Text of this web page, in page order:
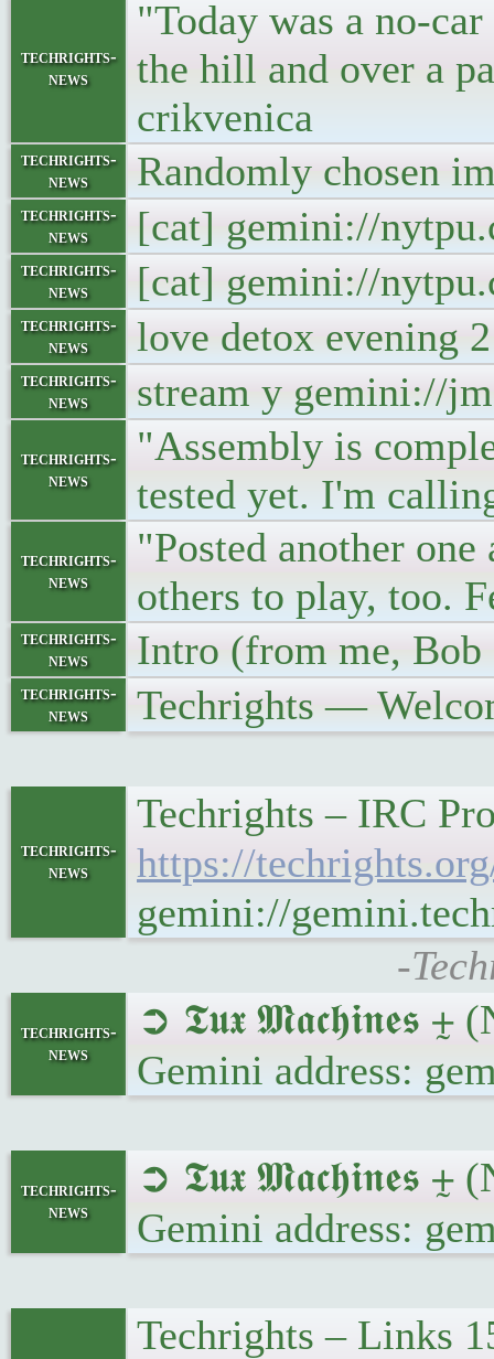
techrights-
news
"Today was a no-
the hill and over a
crikvenica
techrights-
news
Randomly chosen
techrights-
news
[cat] gemini://
techrights-
news
[cat] gemini://
techrights-
news
love detox evening
techrights-
news
stream y gemini://
techrights-
news
"Assembly is
tested yet. I'm
techrights-
news
"Posted another
others to play, too.
techrights-
news
Intro (from me, Bob
techrights-
news
Techrights —
techrights-
news
Techrights – IRC
https://
gemini://
-
techrights-
news
➲ 𝕿𝖚𝖝 𝕸𝖆𝖈𝖍𝖎𝖓𝖊𝖘 ⨦
Gemini address:
techrights-
news
➲ 𝕿𝖚𝖝 𝕸𝖆𝖈𝖍𝖎𝖓𝖊𝖘 ⨦
Gemini address:
Techrights – Links